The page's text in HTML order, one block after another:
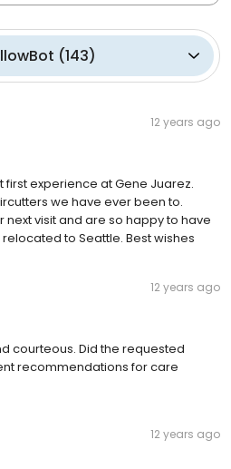
(143)
12 years ago
experience at Gene Juarez.
we have ever been to.
visit and are so happy to have
to Seattle. Best wishes
12 years ago
courteous. Did the requested
recommendations for care
12 years ago